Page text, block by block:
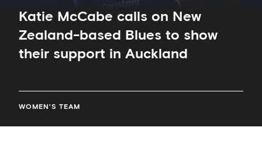
Katie McCabe calls on New
Zealand-based Blues to show
their support in Auckland
WOMEN'S TEAM